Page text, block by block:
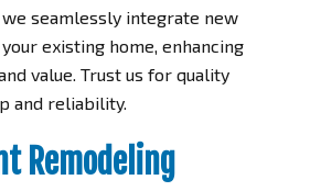
seamlessly integrate new
existing home, enhancing
value. Trust us for quality
and reliability.
Remodeling